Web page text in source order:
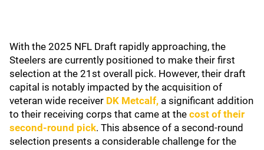
With the 2025 NFL Draft rapidly approaching, the
Steelers are currently positioned to make their first
selection at the 21st overall pick. However, their draft
capital is notably impacted by the acquisition of
veteran wide receiver DK Metcalf, a significant addition
to their receiving corps that came at the cost of their
second-round pick. This absence of a second-round
selection presents a considerable challenge for the